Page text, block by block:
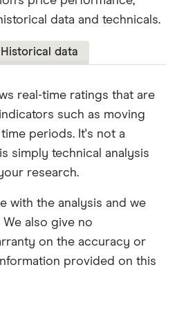
data and technicals.
Historical data
real-time ratings that are
such as moving
periods. It's not a
simply technical analysis
research.
with the analysis and we
also give no
on the accuracy or
provided on this